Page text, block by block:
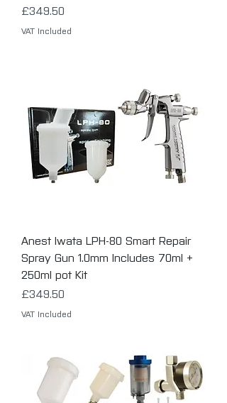
Price
£349.50
VAT Included
Anest Iwata LPH-80 Smart Repair
Spray Gun 1.0mm Includes 70ml +
250ml pot Kit
Price
£349.50
VAT Included